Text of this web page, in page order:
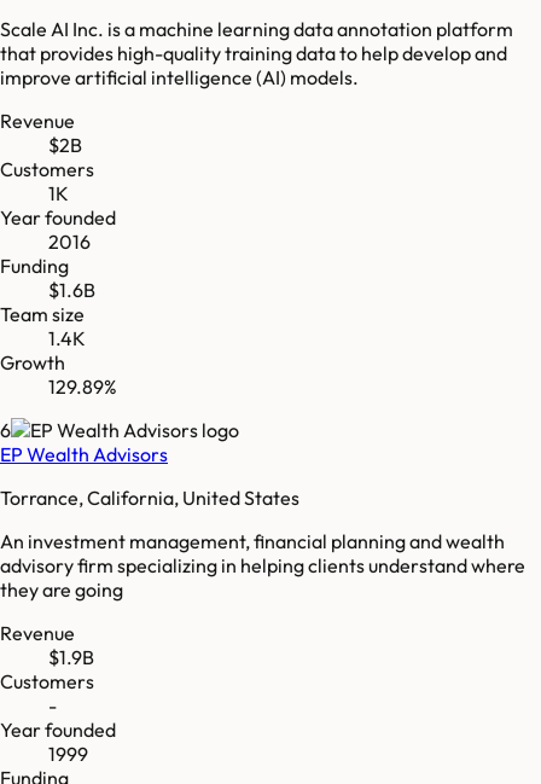
Scale AI Inc. is a machine learning data annotation platform
that provides high-quality training data to help develop and
improve artificial intelligence (AI) models.
Revenue
$2B
Customers
1K
Year founded
2016
Funding
$1.6B
Team size
1.4K
Growth
129.89%
6
EP Wealth Advisors
Torrance, California, United States
An investment management, financial planning and wealth
advisory firm specializing in helping clients understand where
they are going
Revenue
$1.9B
Customers
-
Year founded
1999
Funding